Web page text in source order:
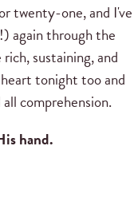
twenty-one, and I've
again through the
sustaining, and
tonight too and
comprehension.
hand.